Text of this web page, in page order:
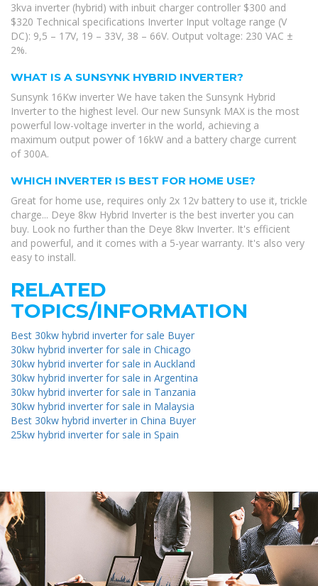
3kva inverter (hybrid) with inbuit charger controller $300 and
$320 Technical specifications Inverter Input voltage range (V
DC): 9,5 – 17V, 19 – 33V, 38 – 66V. Output voltage: 230 VAC ±
2%.
WHAT IS A SUNSYNK HYBRID INVERTER?
Sunsynk 16Kw inverter We have taken the Sunsynk Hybrid
Inverter to the highest level. Our new Sunsynk MAX is the most
powerful low-voltage inverter in the world, achieving a
maximum output power of 16kW and a battery charge current
of 300A.
WHICH INVERTER IS BEST FOR HOME USE?
Great for home use, requires only 2x 12v battery to use it, trickle
charge... Deye 8kw Hybrid Inverter is the best inverter you can
buy. Look no further than the Deye 8kw Inverter. It's efficient
and powerful, and it comes with a 5-year warranty. It's also very
easy to install.
RELATED
TOPICS/INFORMATION
Best 30kw hybrid inverter for sale Buyer
30kw hybrid inverter for sale in Chicago
30kw hybrid inverter for sale in Auckland
30kw hybrid inverter for sale in Argentina
30kw hybrid inverter for sale in Tanzania
30kw hybrid inverter for sale in Malaysia
Best 30kw hybrid inverter in China Buyer
25kw hybrid inverter for sale in Spain